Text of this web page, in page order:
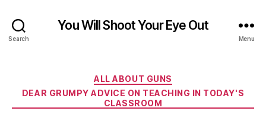
Search
You Will Shoot Your Eye Out
Menu
Categories
ALL ABOUT GUNS
DEAR GRUMPY ADVICE ON TEACHING IN TODAY'S
CLASSROOM